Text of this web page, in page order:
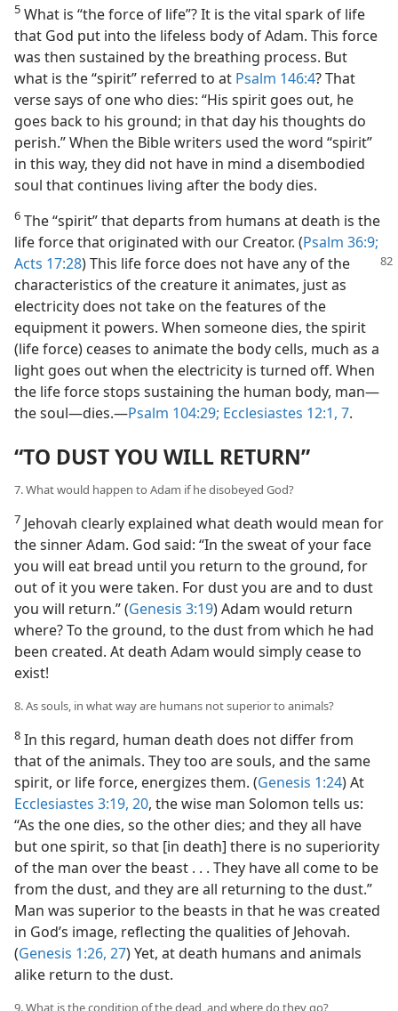
5 What is “the force of life”? It is the vital spark of life
that God put into the lifeless body of Adam. This force
was then sustained by the breathing process. But
what is the “spirit” referred to at Psalm 146:4? That
verse says of one who dies: “His spirit goes out, he
goes back to his ground; in that day his thoughts do
perish.” When the Bible writers used the word “spirit”
in this way, they did not have in mind a disembodied
soul that continues living after the body dies.
6 The “spirit” that departs from humans at death is the
life force that originated with our Creator. (Psalm 36:9;
Acts 17:28) This life force does not have any of the
characteristics of the creature it animates, just as
electricity does not take on the features of the
equipment it powers. When someone dies, the spirit
(life force) ceases to animate the body cells, much as a
light goes out when the electricity is turned off. When
the life force stops sustaining the human body, man—
the soul—dies.—Psalm 104:29; Ecclesiastes 12:1, 7.
“TO DUST YOU WILL RETURN”
7. What would happen to Adam if he disobeyed God?
7 Jehovah clearly explained what death would mean for
the sinner Adam. God said: “In the sweat of your face
you will eat bread until you return to the ground, for
out of it you were taken. For dust you are and to dust
you will return.” (Genesis 3:19) Adam would return
where? To the ground, to the dust from which he had
been created. At death Adam would simply cease to
exist!
8. As souls, in what way are humans not superior to animals?
8 In this regard, human death does not differ from
that of the animals. They too are souls, and the same
spirit, or life force, energizes them. (Genesis 1:24) At
Ecclesiastes 3:19, 20, the wise man Solomon tells us:
“As the one dies, so the other dies; and they all have
but one spirit, so that [in death] there is no superiority
of the man over the beast . . . They have all come to be
from the dust, and they are all returning to the dust.”
Man was superior to the beasts in that he was created
in God’s image, reflecting the qualities of Jehovah.
(Genesis 1:26, 27) Yet, at death humans and animals
alike return to the dust.
9. What is the condition of the dead, and where do they go?